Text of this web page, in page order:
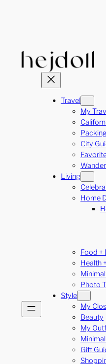
Travel
My
City
Living
Home
Food +
Health
Photo
Style
My
Beauty
My
Gift